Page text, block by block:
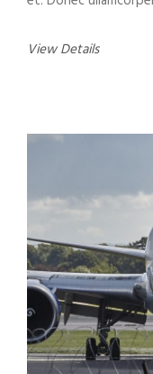
View Details